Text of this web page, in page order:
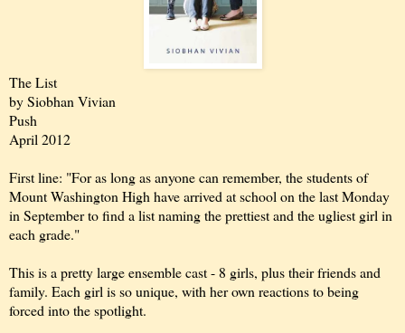
The List
by Siobhan Vivian
Push
April 2012
First line: "For as long as anyone can remember, the students of
Mount Washington High have arrived at school on the last Monday
in September to find a list naming the prettiest and the ugliest girl in
each grade."
This is a pretty large ensemble cast - 8 girls, plus their friends and
family. Each girl is so unique, with her own reactions to being
forced into the spotlight.